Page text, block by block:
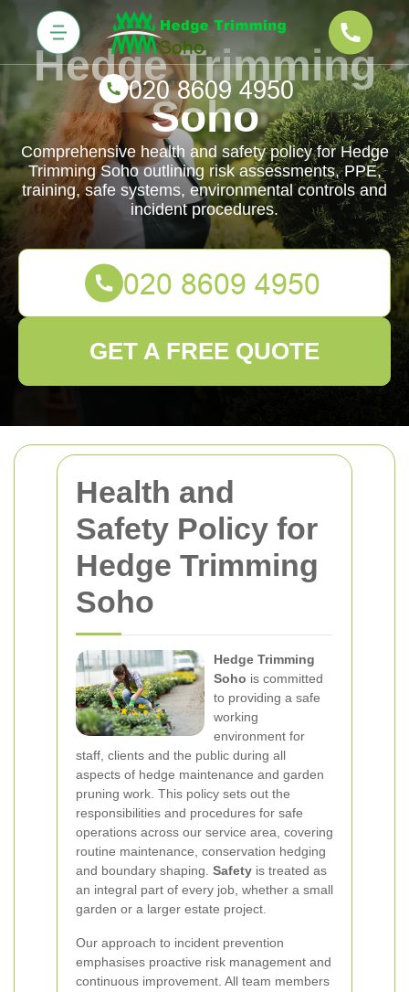
Health and
Safety Policy for
Hedge Trimming
Soho
Hedge Trimming
Soho is committed
to providing a safe
working
environment for
staff, clients and the public during all
aspects of hedge maintenance and garden
pruning work. This policy sets out the
responsibilities and procedures for safe
operations across our service area, covering
routine maintenance, conservation hedging
and boundary shaping. Safety is treated as
an integral part of every job, whether a small
garden or a larger estate project.
Our approach to incident prevention
emphasises proactive risk management and
continuous improvement. All team members
Hedge Trimming
Soho
Comprehensive health and safety policy for Hedge
Trimming Soho outlining risk assessments, PPE,
training, safe systems, environmental controls and
incident procedures.
GET A FREE QUOTE